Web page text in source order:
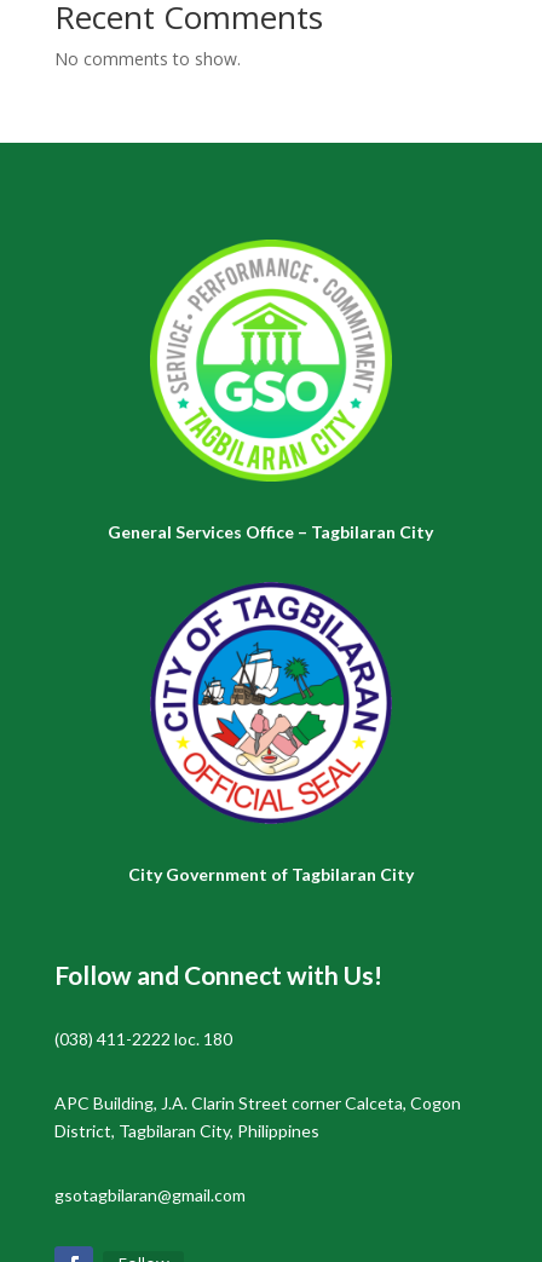
Recent Comments
No comments to show.
General Services Office – Tagbilaran City
City Government of Tagbilaran City
Follow and Connect with Us!
(038) 411-2222 loc. 180
APC Building, J.A. Clarin Street corner Calceta, Cogon
District, Tagbilaran City, Philippines
gsotagbilaran@gmail.com